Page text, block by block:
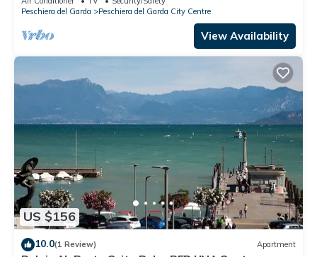
Peschiera del Garda
Peschiera del Garda City Centre
View Availability
US $156
10.0(1 Review) Apartment